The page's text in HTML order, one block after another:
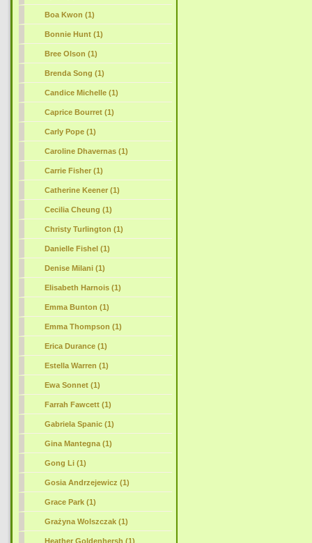
Boa Kwon (1)
Bonnie Hunt (1)
Bree Olson (1)
Brenda Song (1)
Candice Michelle (1)
Caprice Bourret (1)
Carly Pope (1)
Caroline Dhavernas (1)
Carrie Fisher (1)
Catherine Keener (1)
Cecilia Cheung (1)
Christy Turlington (1)
Danielle Fishel (1)
Denise Milani (1)
Elisabeth Harnois (1)
Emma Bunton (1)
Emma Thompson (1)
Erica Durance (1)
Estella Warren (1)
Ewa Sonnet (1)
Farrah Fawcett (1)
Gabriela Spanic (1)
Gina Mantegna (1)
Gong Li (1)
Gosia Andrzejewicz (1)
Grace Park (1)
Grażyna Wolszczak (1)
Heather Goldenhersh (1)